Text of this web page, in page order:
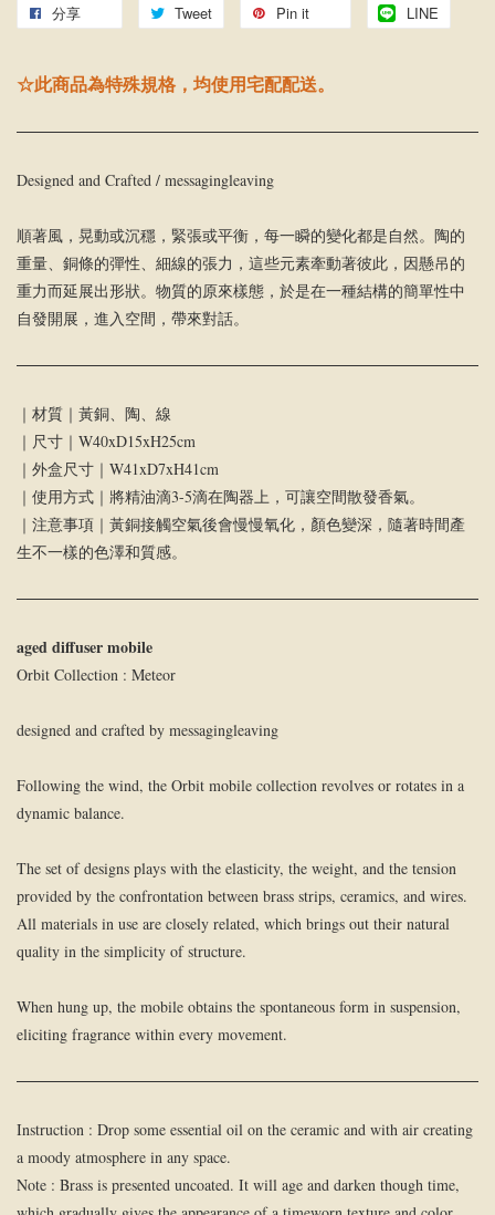
分享 Tweet Pin it LINE
☆此商品為特殊規格，均使用宅配配送。
Designed and Crafted / messagingleaving
順著風，晃動或沉穩，緊張或平衡，每一瞬的變化都是自然。陶的
重量、銅條的彈性、細線的張力，這些元素牽動著彼此，因懸吊的
重力而延展出形狀。物質的原來樣態，於是在一種結構的簡單性中
自發開展，進入空間，帶來對話。
｜材質｜黃銅、陶、線
｜尺寸｜W40xD15xH25cm
｜外盒尺寸｜W41xD7xH41cm
｜使用方式｜將精油滴3-5滴在陶器上，可讓空間散發香氣。
｜注意事項｜黃銅接觸空氣後會慢慢氧化，顏色變深，隨著時間產
生不一樣的色澤和質感。
aged diffuser mobile
Orbit Collection : Meteor
designed and crafted by messagingleaving
Following the wind, the Orbit mobile collection revolves or rotates in a
dynamic balance.
The set of designs plays with the elasticity, the weight, and the tension
provided by the confrontation between brass strips, ceramics, and wires.
All materials in use are closely related, which brings out their natural
quality in the simplicity of structure.
When hung up, the mobile obtains the spontaneous form in suspension,
eliciting fragrance within every movement.
Instruction : Drop some essential oil on the ceramic and with air creating
a moody atmosphere in any space.
Note : Brass is presented uncoated. It will age and darken though time,